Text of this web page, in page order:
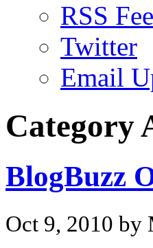
RSS
Twitter
Email
Category
BlogBuzz
Oct 9, 2010 by